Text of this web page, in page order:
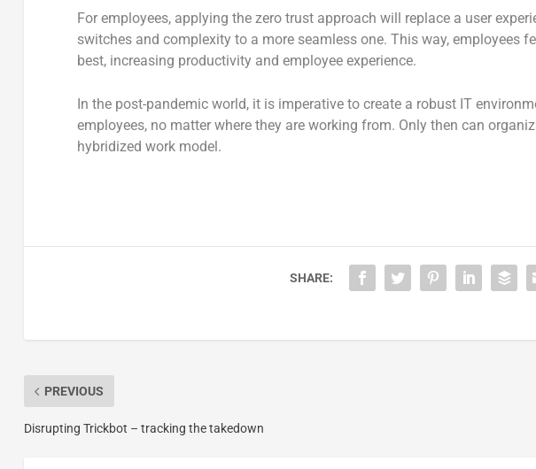
For employees, applying the zero trust approach will replace a user
switches and complexity to a more seamless one. This way, employees
best, increasing productivity and employee experience.
In the post-pandemic world, it is imperative to create a robust IT
employees, no matter where they are working from. Only then can
hybridized work model.
SHARE:
PREVIOUS
Disrupting Trickbot – tracking the takedown